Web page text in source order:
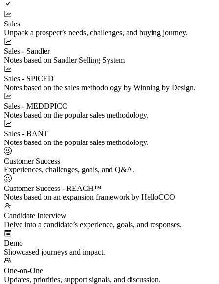
Sales
Unpack a prospect’s needs, challenges, and buying journey.
Sales - Sandler
Notes based on Sandler Selling System
Sales - SPICED
Notes based on the sales methodology by Winning by Design.
Sales - MEDDPICC
Notes based on the popular sales methodology.
Sales - BANT
Notes based on the popular sales methodology.
Customer Success
Experiences, challenges, goals, and Q&A.
Customer Success - REACH™
Notes based on an expansion framework by HelloCCO
Candidate Interview
Delve into a candidate’s experience, goals, and responses.
Demo
Showcased journeys and impact.
One-on-One
Updates, priorities, support signals, and discussion.